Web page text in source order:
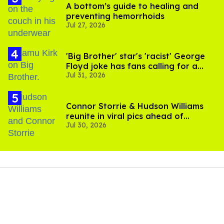
A bottom’s guide to healing and
preventing hemorrhoids
Jul 27, 2026
'Big Brother' star's 'racist' George
Floyd joke has fans calling for a
boycott
Jul 31, 2026
Connor Storrie & Hudson Williams
reunite in viral pics ahead of
'Heated Rivalry' season 2
Jul 30, 2026